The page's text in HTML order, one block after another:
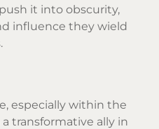
it into obscurity,
influence they wield
especially within the
transformative ally in